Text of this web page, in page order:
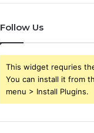
Follow Us
This widget requries
You can install it from
menu > Install Plugins.